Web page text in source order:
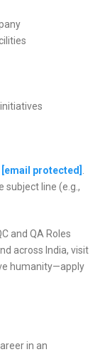
[email protected]
subject line (e.g.,
across India, visit
humanity—apply
in an